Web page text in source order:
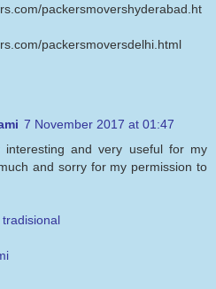
packersmovershyderabad.ht
packersmoversdelhi.html
7 November 2017 at 01:47
and very useful for my
and sorry for my permission to